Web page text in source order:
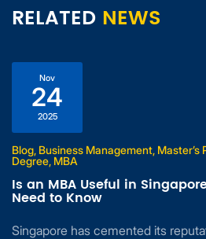
RELATED NEWS
Nov
24
2025
Blog, Business Management,
Degree, MBA
Is an MBA Useful in
Need to Know
Singapore has cemented its